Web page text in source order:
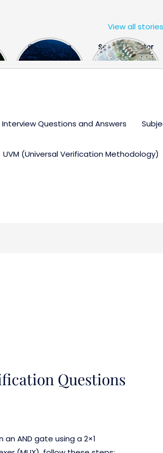
FPGA Design
Engineer
Semiconductor
Industry the
View all stories
Interview Questions and Answers
UVM (Universal Verification Methodology)
Questions
an AND gate using a 2×1